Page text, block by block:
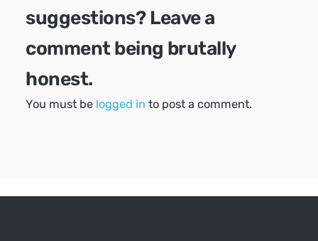
suggestions? Leave a
comment being brutally
honest.
You must be logged in to post a comment.